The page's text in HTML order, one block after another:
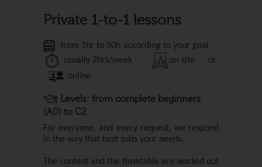
Private 1-to-1 lessons
from 1hr to 50h according to your goal
usually 2 hrs/week
on site or
online
Levels: from complete beginners
(A0) to C2
For everyone, and every request, we respond
in the way that best suits your needs.
The content and the timetable are worked out